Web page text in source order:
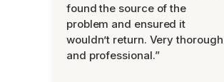
found the source of the
problem and ensured it
wouldn’t return. Very thorough
and professional.”